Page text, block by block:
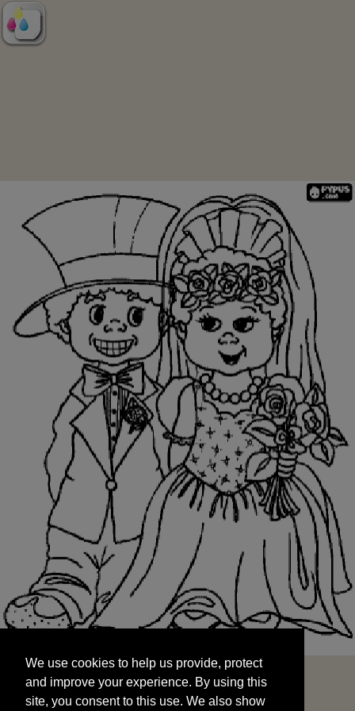
and improve your experience. By using this
site, you consent to this use. We also show
targeted advertisements by sharing your data
We use cookies to help us provide, protect
and improve your experience. By using this
site, you consent to this use. We also show
START